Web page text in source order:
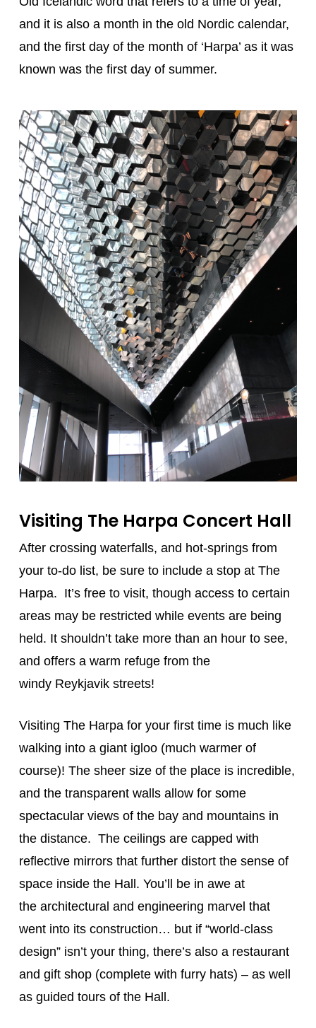
and it is also a month in the old Nordic calendar,
and the first day of the month of ‘Harpa’ as it was
known was the first day of summer.
Visiting The Harpa Concert Hall
After crossing waterfalls, and hot-springs from
your to-do list, be sure to include a stop at The
Harpa. It’s free to visit, though access to certain
areas may be restricted while events are being
held. It shouldn’t take more than an hour to see,
and offers a warm refuge from the
windy Reykjavik streets!
Visiting The Harpa for your first time is much like
walking into a giant igloo (much warmer of
course)! The sheer size of the place is incredible,
and the transparent walls allow for some
spectacular views of the bay and mountains in
the distance. The ceilings are capped with
reflective mirrors that further distort the sense of
space inside the Hall. You’ll be in awe at
the architectural and engineering marvel that
went into its construction… but if “world-class
design” isn’t your thing, there’s also a restaurant
and gift shop (complete with furry hats) – as well
as guided tours of the Hall.